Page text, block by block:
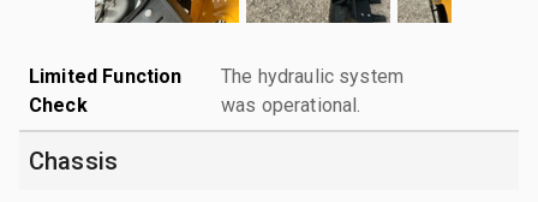
Limited Function
Check
The hydraulic system
was operational.
Chassis